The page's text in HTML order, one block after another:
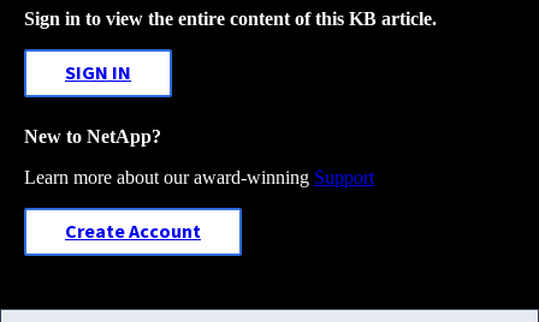
Sign in to view the entire content of this KB article.
SIGN IN
New to NetApp?
Learn more about our award-winning Support
Create Account